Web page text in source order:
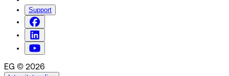
Support
EG © 2026